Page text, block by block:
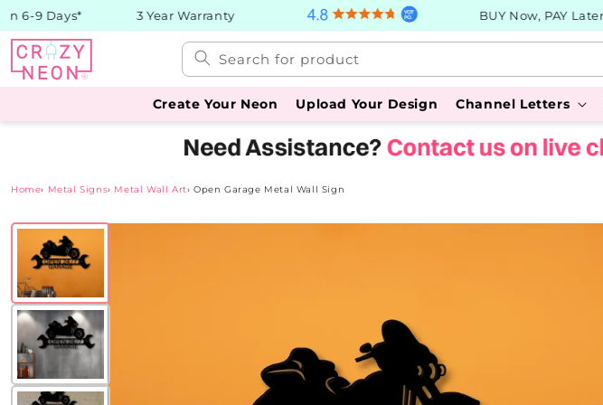
Skip to
content
6-9 Days* 3 Year Warranty BUY Now, PAY Later
Search for product
Create Your Neon Upload Your Design Channel Letters
Home› Metal Signs› Metal Wall Art› Open Garage Metal Wall Sign
Skip to